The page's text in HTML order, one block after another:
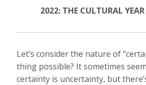
2022: THE CULTURAL
Let’s consider the nature of
thing possible? It sometimes
certainty is uncertainty, but